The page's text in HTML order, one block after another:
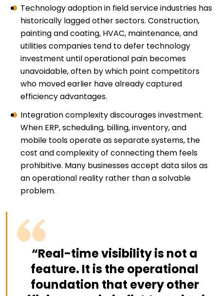
Technology adoption in field service industries has
historically lagged other sectors. Construction,
painting and coating, HVAC, maintenance, and
utilities companies tend to defer technology
investment until operational pain becomes
unavoidable, often by which point competitors
who moved earlier have already captured
efficiency advantages.
Integration complexity discourages investment.
When ERP, scheduling, billing, inventory, and
mobile tools operate as separate systems, the
cost and complexity of connecting them feels
prohibitive. Many businesses accept data silos as
an operational reality rather than a solvable
problem.
“Real-time visibility is not a
feature. It is the operational
foundation that every other